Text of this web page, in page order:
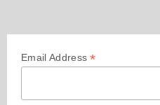
Email Address*